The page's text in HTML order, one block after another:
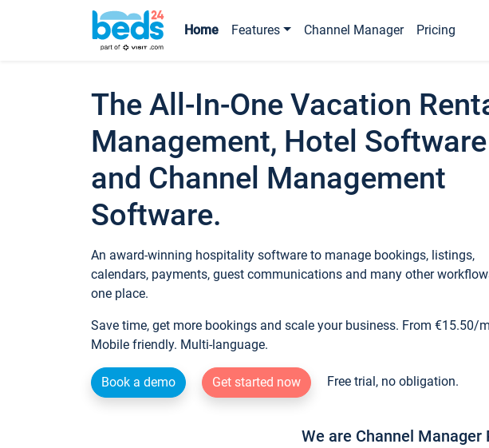
Home Features Channel Manager Pricing
The All-In-One Vacation
Management, Hotel Software
and Channel Management
Software.
An award-winning hospitality software to manage bookings, listings,
calendars, payments, guest communications and many other
one place.
Save time, get more bookings and scale your business. From €15.50/
Mobile friendly. Multi-language.
Book a demo Get started now Free trial, no obligation.
We are Channel